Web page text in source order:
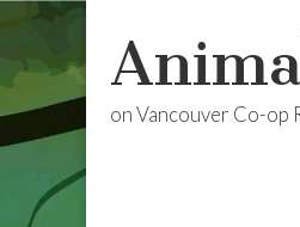
on Vancouver Co-op